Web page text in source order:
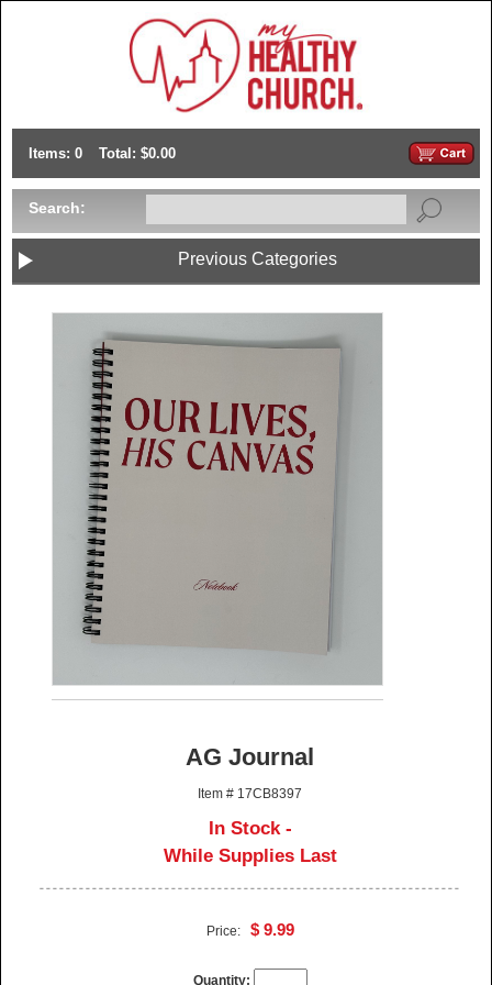
Items: 0 Total: $0.00
Search:
Previous Categories
AG Journal
Item # 17CB8397
In Stock -
While Supplies Last
Price: $ 9.99
Quantity: